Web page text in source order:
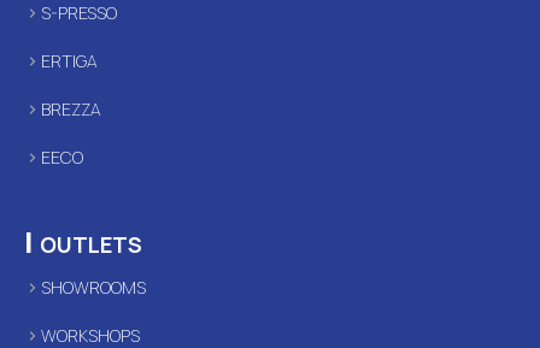
S-PRESSO
ERTIGA
BREZZA
EECO
| OUTLETS
SHOWROOMS
WORKSHOPS